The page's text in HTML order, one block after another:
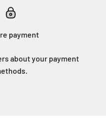
payment
about your payment